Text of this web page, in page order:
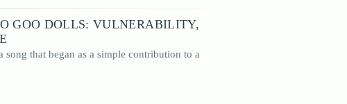
GOO DOLLS: VULNERABILITY,
that began as a simple contribution to a